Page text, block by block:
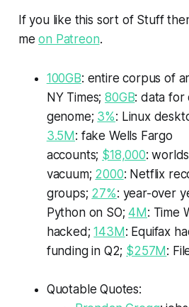
If you like this sort of Stuff
meon Patreon.
100GB: entire corpus of
NY Times;80GB: data for
genome; 3%: Linux
3.5M: fake Wells Fargo
accounts; $18,000:
vacuum; 2000: Netflix
groups; 27%: year-over
Python on SO;4M: Time
hacked;143M: Equifax
funding in Q2; $257M:
Quotable Quotes: